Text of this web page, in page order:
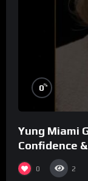
0%
Yung Miami
Confidence
0 2